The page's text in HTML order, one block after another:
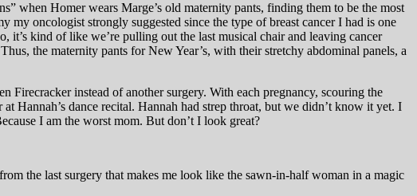
when Homer wears Marge’s old maternity pants, finding them to be the most
my oncologist strongly suggested since the type of breast cancer I had is one
kind of like we’re pulling out the last musical chair and leaving cancer
the maternity pants for New Year’s, with their stretchy abdominal panels, a
Firecracker instead of another surgery. With each pregnancy, scouring the
Hannah’s dance recital. Hannah had strep throat, but we didn’t know it yet. I
I am the worst mom. But don’t I look great?
the last surgery that makes me look like the sawn-in-half woman in a magic